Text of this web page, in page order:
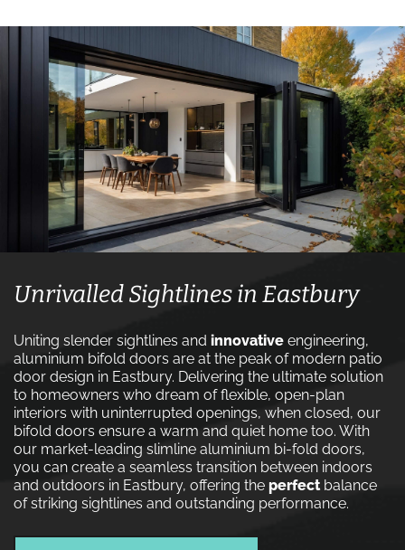
Unrivalled Sightlines in Eastbury
Uniting slender sightlines and innovative engineering,
aluminium bifold doors are at the peak of modern patio
door design in Eastbury. Delivering the ultimate solution
to homeowners who dream of flexible, open-plan
interiors with uninterrupted openings, when closed, our
bifold doors ensure a warm and quiet home too. With
our market-leading slimline aluminium bi-fold doors,
you can create a seamless transition between indoors
and outdoors in Eastbury, offering the perfectbalance
of striking sightlines and outstanding performance.